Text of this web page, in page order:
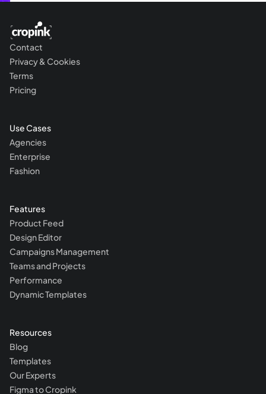
Contact
Privacy & Cookies
Terms
Pricing
Use Cases
Agencies
Enterprise
Fashion
Features
Product Feed
Design Editor
Campaigns Management
Teams and Projects
Performance
Dynamic Templates
Resources
Blog
Templates
Our Experts
Figma to Cropink